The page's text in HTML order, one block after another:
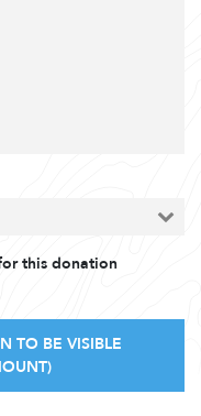
this donation
TO BE VISIBLE